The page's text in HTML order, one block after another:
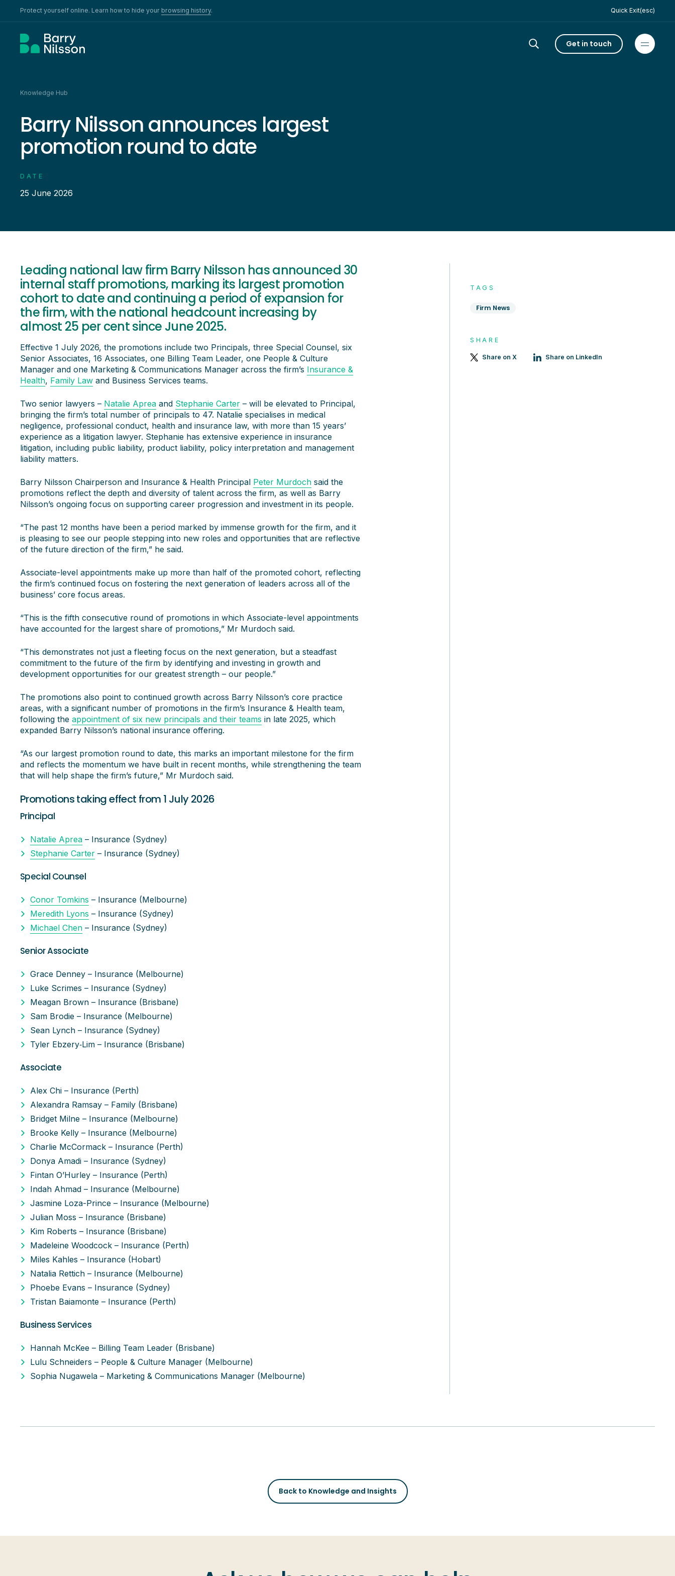
Protect yourself online. Learn how to hide your browsing history. Quick Exit(esc)
Get in touch
Knowledge Hub
Barry Nilsson announces largest
promotion round to date
DATE
25 June 2026
Leading national law firm Barry Nilsson has announced 30
internal staff promotions, marking its largest promotion
cohort to date and continuing a period of expansion for
the firm, with the national headcount increasing by
almost 25 per cent since June 2025.
Effective 1 July 2026, the promotions include two Principals, three Special Counsel, six
Senior Associates, 16 Associates, one Billing Team Leader, one People & Culture
Manager and one Marketing & Communications Manager across the firm’s Insurance &
Health, Family Law and Business Services teams.
Two senior lawyers – Natalie Aprea and Stephanie Carter – will be elevated to Principal,
bringing the firm’s total number of principals to 47. Natalie specialises in medical
negligence, professional conduct, health and insurance law, with more than 15 years’
experience as a litigation lawyer. Stephanie has extensive experience in insurance
litigation, including public liability, product liability, policy interpretation and management
liability matters.
Barry Nilsson Chairperson and Insurance & Health Principal Peter Murdoch said the
promotions reflect the depth and diversity of talent across the firm, as well as Barry
Nilsson’s ongoing focus on supporting career progression and investment in its people.
“The past 12 months have been a period marked by immense growth for the firm, and it
is pleasing to see our people stepping into new roles and opportunities that are reflective
of the future direction of the firm,” he said.
Associate-level appointments make up more than half of the promoted cohort, reflecting
the firm’s continued focus on fostering the next generation of leaders across all of the
business’ core focus areas.
“This is the fifth consecutive round of promotions in which Associate-level appointments
have accounted for the largest share of promotions,” Mr Murdoch said.
“This demonstrates not just a fleeting focus on the next generation, but a steadfast
commitment to the future of the firm by identifying and investing in growth and
development opportunities for our greatest strength – our people.”
The promotions also point to continued growth across Barry Nilsson’s core practice
areas, with a significant number of promotions in the firm’s Insurance & Health team,
following the appointment of six new principals and their teams in late 2025, which
expanded Barry Nilsson’s national insurance offering.
“As our largest promotion round to date, this marks an important milestone for the firm
and reflects the momentum we have built in recent months, while strengthening the team
that will help shape the firm’s future,” Mr Murdoch said.
Promotions taking effect from 1 July 2026
Principal
Natalie Aprea – Insurance (Sydney)
Stephanie Carter – Insurance (Sydney)
Special Counsel
Conor Tomkins – Insurance (Melbourne)
Meredith Lyons – Insurance (Sydney)
Michael Chen – Insurance (Sydney)
Senior Associate
Grace Denney – Insurance (Melbourne)
Luke Scrimes – Insurance (Sydney)
Meagan Brown – Insurance (Brisbane)
Sam Brodie – Insurance (Melbourne)
Sean Lynch – Insurance (Sydney)
Tyler Ebzery‑Lim – Insurance (Brisbane)
Associate
Alex Chi – Insurance (Perth)
Alexandra Ramsay – Family (Brisbane)
Bridget Milne – Insurance (Melbourne)
Brooke Kelly – Insurance (Melbourne)
Charlie McCormack – Insurance (Perth)
Donya Amadi – Insurance (Sydney)
Fintan O’Hurley – Insurance (Perth)
Indah Ahmad – Insurance (Melbourne)
Jasmine Loza-Prince – Insurance (Melbourne)
Julian Moss – Insurance (Brisbane)
Kim Roberts – Insurance (Brisbane)
Madeleine Woodcock – Insurance (Perth)
Miles Kahles – Insurance (Hobart)
Natalia Rettich – Insurance (Melbourne)
Phoebe Evans – Insurance (Sydney)
Tristan Baiamonte – Insurance (Perth)
Business Services
Hannah McKee – Billing Team Leader (Brisbane)
Lulu Schneiders – People & Culture Manager (Melbourne)
Sophia Nugawela – Marketing & Communications Manager (Melbourne)
TAGS
Firm News
SHARE
Share on X Share on LinkedIn
Back to Knowledge and Insights